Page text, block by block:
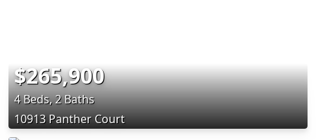
$265,900
4 Beds, 2 Baths
10913 Panther Court